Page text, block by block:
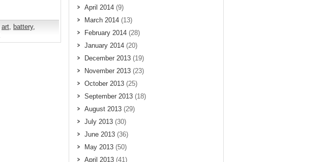
art, battery,
April 2014 (9)
March 2014 (13)
February 2014 (28)
January 2014 (20)
December 2013 (19)
November 2013 (23)
October 2013 (25)
September 2013 (18)
August 2013 (29)
July 2013 (30)
June 2013 (36)
May 2013 (50)
April 2013 (41)